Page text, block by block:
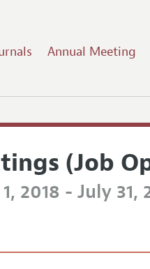
Annual Meeting
(Job
2018 - July 31,